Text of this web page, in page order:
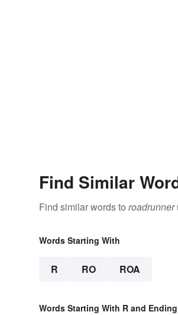
Find Similar
Find similar words to roadrunner
Words Starting With
R RO ROA
Words Starting With R and